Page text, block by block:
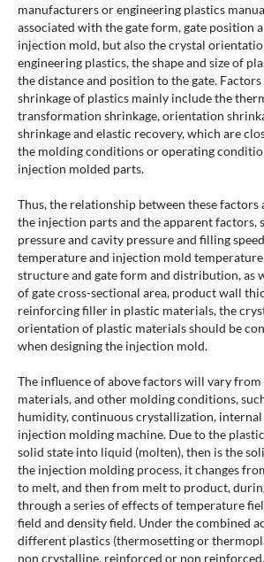
manufacturers or engineering plastics
associated with the gate form, gate position
injection mold, but also the crystal
engineering plastics, the shape and size of
the distance and position to the gate.
shrinkage of plastics mainly include the
transformation shrinkage, orientation
shrinkage and elastic recovery, which are
the molding conditions or operating
injection molded parts.
Thus, the relationship between these
the injection parts and the apparent factors,
pressure and cavity pressure and filling
temperature and injection mold
structure and gate form and distribution, as
of gate cross-sectional area, product wall
reinforcing filler in plastic materials, the
orientation of plastic materials should be
when designing the injection mold.
The influence of above factors will vary
materials, and other molding conditions,
humidity, continuous crystallization,
injection molding machine. Due to the
solid state into liquid (molten), then is the
the injection molding process, it changes
to melt, and then from melt to product,
through a series of effects of temperature
field and density field. Under the combined
different plastics (thermosetting or
non crystalline, reinforced or non